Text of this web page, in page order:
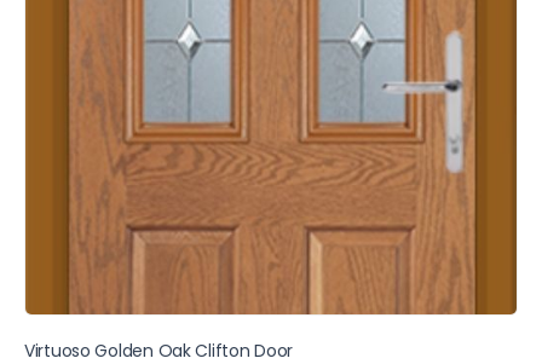
Virtuoso Golden Oak Clifton Door